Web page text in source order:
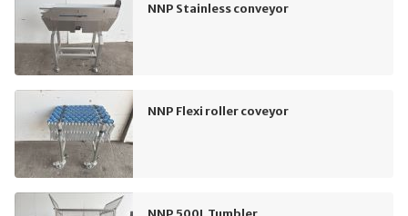
NNP Stainless conveyor
NNP Flexi roller coveyor